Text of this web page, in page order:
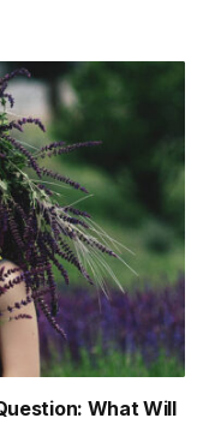
What Will